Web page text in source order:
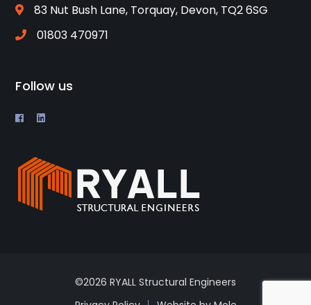
83 Nut Bush Lane, Torquay, Devon, TQ2 6SG
01803 470971
Follow us
©2026 RYALL Structural Engineers